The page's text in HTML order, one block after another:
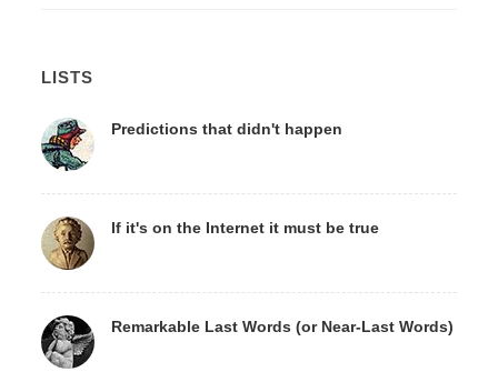
LISTS
Predictions that didn't happen
If it's on the Internet it must be true
Remarkable Last Words (or Near-Last Words)